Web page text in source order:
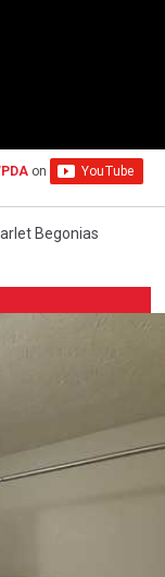
on
Begonias